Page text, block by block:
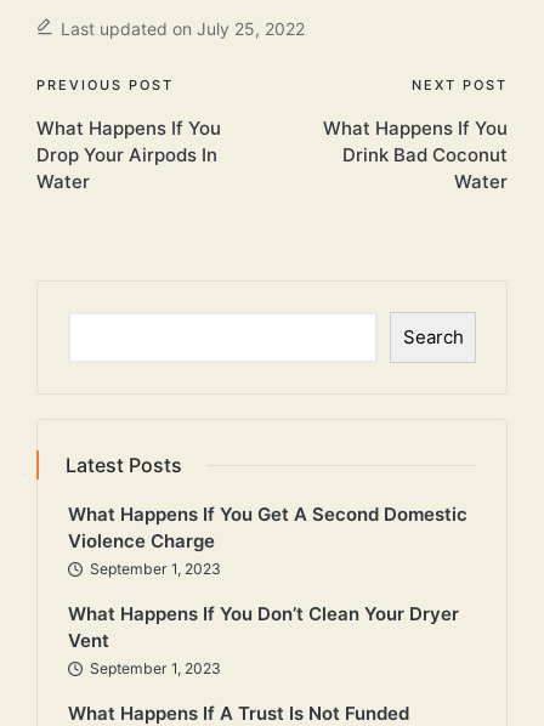
Last updated on July 25, 2022
Post
navigation
PREVIOUS POST
What Happens If You
Drop Your Airpods In
Water
NEXT POST
What Happens If You
Drink Bad Coconut
Water
Search
Latest Posts
What Happens If You Get A Second Domestic
Violence Charge
September 1, 2023
What Happens If You Don’t Clean Your Dryer
Vent
September 1, 2023
What Happens If A Trust Is Not Funded